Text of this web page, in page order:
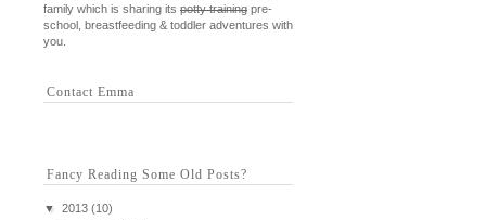
family which is sharing its potty training pre-
school, breastfeeding & toddler adventures with
you.
Contact Emma
Fancy Reading Some Old Posts?
▼ 2013 (10)